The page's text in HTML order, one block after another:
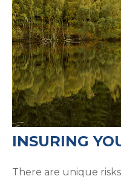
INSURING
There are unique